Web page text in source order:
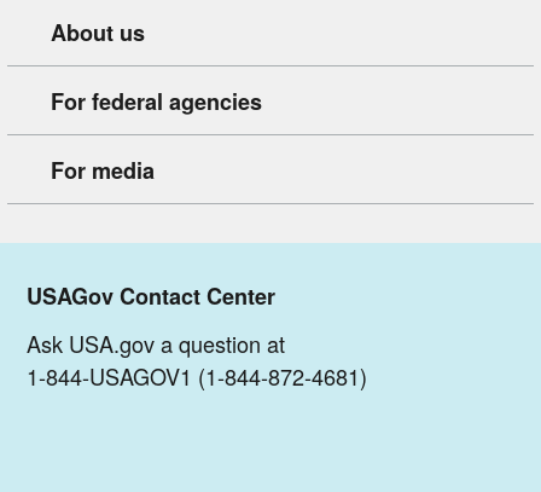
About us
For federal agencies
For media
USAGov Contact Center
Ask USA.gov a question at
1-844-USAGOV1 (1-844-872-4681)